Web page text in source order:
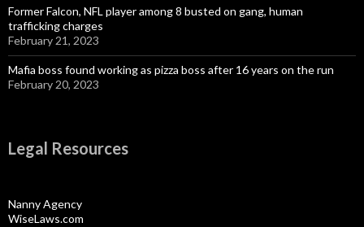
Former Falcon, NFL player among 8 busted on gang, human
trafficking charges
February 21, 2023
Mafia boss found working as pizza boss after 16 years on the run
February 20, 2023
Legal Resources
Nanny Agency
WiseLaws.com